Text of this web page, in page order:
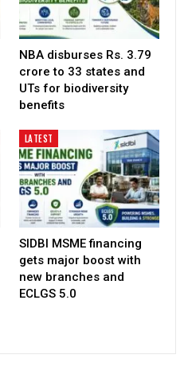
NBA disburses Rs. 3.79
crore to 33 states and
UTs for biodiversity
benefits
LATEST
SIDBI MSME financing
gets major boost with
new branches and
ECLGS 5.0